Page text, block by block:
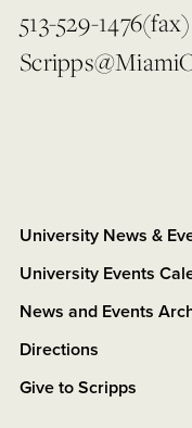
513-529-1476(fax)
University News &
University Events
News and Events
Directions
Give to Scripps